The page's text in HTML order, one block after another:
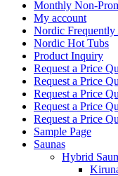
Monthly Non-
My account
Nordic Frequently
Nordic Hot Tubs
Product Inquiry
Request a Price
Request a Price
Request a Price
Request a Price
Request a Price
Sample Page
Saunas
Hybrid